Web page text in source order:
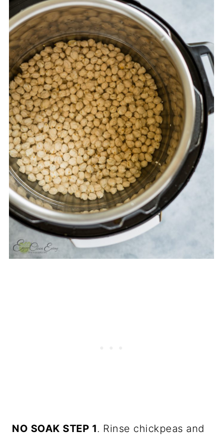
NO SOAK STEP 1. Rinse chickpeas and